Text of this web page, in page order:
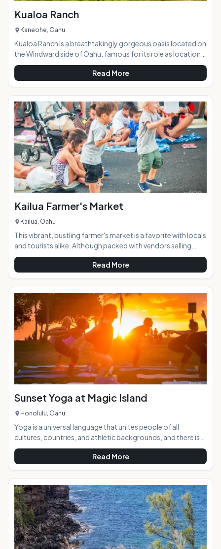
Kualoa Ranch
Kaneohe, Oahu
Kualoa Ranch is a breathtakingly gorgeous oasis located on
the Windward side of Oahu, famous for its role as location
sites in popular and well-known films and TV shows such as
Lost, Jurassic Park, Godzilla, Pearl Harbor, 50 First Dates,
and many more. With stellar views, lush valleys, a tranquil 'old
Hawaii' setting, and a wide range of tour options sure to suit
any visitor's interests, the ranch is a must-see for tourists
and locals alike. AT A GLANCE:
Read More
Kailua Farmer's Market
Kailua, Oahu
This vibrant, bustling farmer's market is a favorite with locals
and tourists alike. Although packed with vendors selling
local produce and foods, it's much more than just a spot to
pick up your fruits & veggies for the week. Visitors can get
dinner from one of the many local restaurant booths and
relax at one of the provided tables or on a picnic blanket
while they enjoy the weekly live music and make some new
friends. The market features a wide and eclectic range of
food and o
Read More
Sunset Yoga at Magic Island
Honolulu, Oahu
Yoga is a universal language that unites people of all
cultures, countries, and athletic backgrounds, and there is
no better place to practice it than the beach against the
breathtakingly beautiful backdrop of a Hawaiian sunset. AT
A GLANCE:Sunset to Candlelight Yoga takes place twice
weekly at Ala Moana Beach Park in Waikiki. Instructor Liel
Cheri guides yogis through a power flow designed to push
limits and beliefs, energize, relieve st
Read More